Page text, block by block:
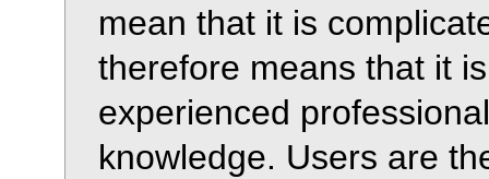
mean that it is
therefore means that it
experienced
knowledge. Users are